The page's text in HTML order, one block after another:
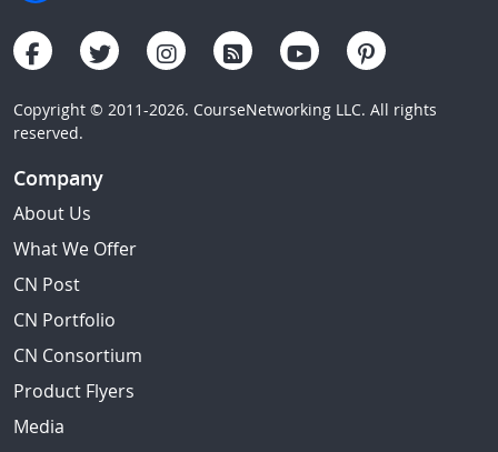
Copyright © 2011-2026. CourseNetworking LLC. All rights
reserved.
Company
About Us
What We Offer
CN Post
CN Portfolio
CN Consortium
Product Flyers
Media